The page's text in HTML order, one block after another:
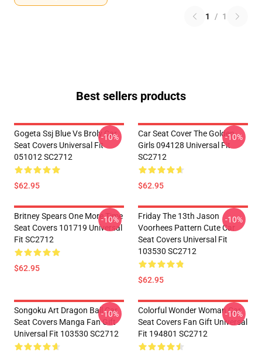
1 / 1
Best sellers products
Gogeta Ssj Blue Vs Broly Car
Seat Covers Universal Fit
051012 SC2712
$62.95
-10%
Car Seat Cover The Golden
Girls 094128 Universal Fit
SC2712
$62.95
-10%
Britney Spears One More Time
Seat Covers 101719 Universal
Fit SC2712
$62.95
-10%
Friday The 13th Jason
Voorhees Pattern Cute Car
Seat Covers Universal Fit
103530 SC2712
$62.95
-10%
Songoku Art Dragon Ball Car
Seat Covers Manga Fan Gift
Universal Fit 103530 SC2712
-10%
Colorful Wonder Woman Car
Seat Covers Fan Gift Universal
Fit 194801 SC2712
-10%